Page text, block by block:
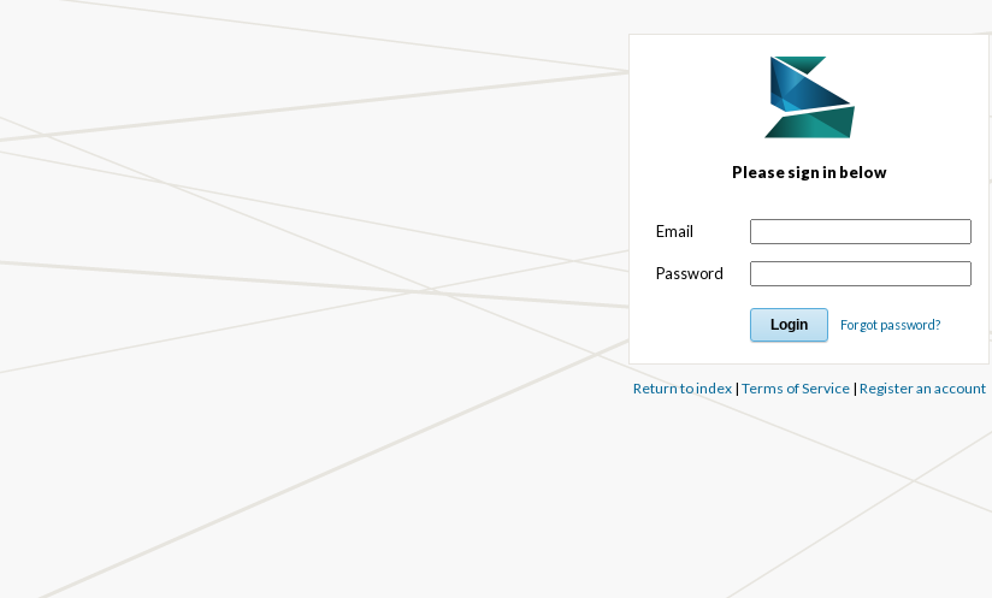
Please sign in below
Email
Password
Forgot password?
Return to index| Terms of Service| Register an account